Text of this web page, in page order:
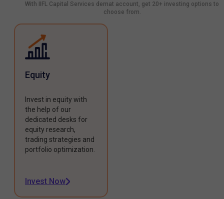
With IIFL Capital Services demat account, get 20+ investing options to
choose from.
Equity
Invest in equity with
the help of our
dedicated desks for
equity research,
trading strategies and
portfolio optimization.
Invest Now